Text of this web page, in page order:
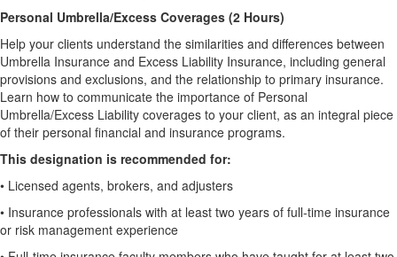
Personal Umbrella/Excess Coverages (2 Hours)
Help your clients understand the similarities and differences between
Umbrella Insurance and Excess Liability Insurance, including general
provisions and exclusions, and the relationship to primary insurance.
Learn how to communicate the importance of Personal
Umbrella/Excess Liability coverages to your client, as an integral piece
of their personal financial and insurance programs.
This designation is recommended for:
• Licensed agents, brokers, and adjusters
• Insurance professionals with at least two years of full-time insurance
or risk management experience